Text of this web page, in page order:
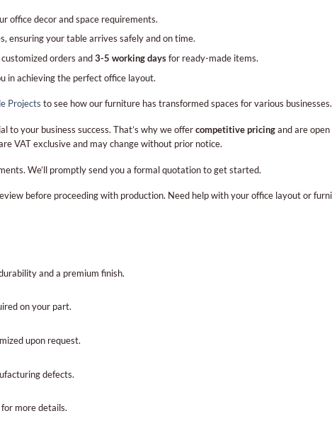
office decor and space requirements.
ensuring your table arrives safely and on time.
orders and3-5 working daysfor ready-made items.
in achieving the perfect office layout.
Projects to see how our furniture has transformed spaces for various businesses.
your business success. That’s why we offercompetitive pricingand are
VAT exclusive and may change without prior notice.
We’ll promptly send you a formal quotation to get started.
before proceeding with production. Need help with your office layout or
and a premium finish.
on your part.
upon request.
defects.
more details.